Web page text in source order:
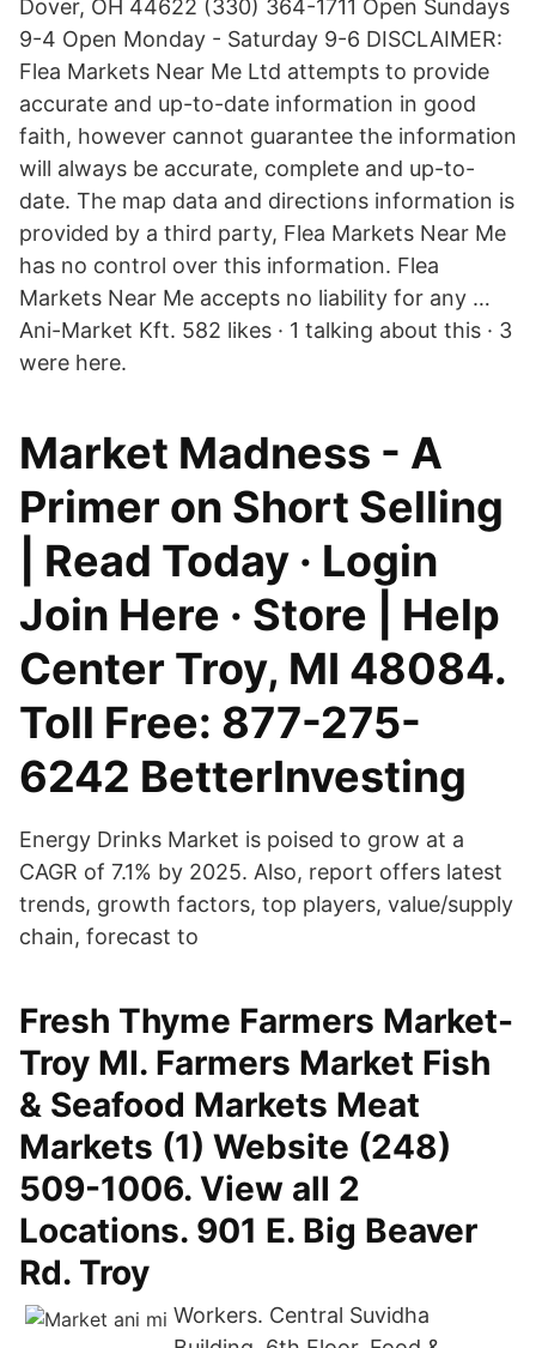
Dover, OH 44622 (330) 364-1711 Open Sundays
9-4 Open Monday - Saturday 9-6 DISCLAIMER:
Flea Markets Near Me Ltd attempts to provide
accurate and up-to-date information in good
faith, however cannot guarantee the information
will always be accurate, complete and up-to-
date. The map data and directions information is
provided by a third party, Flea Markets Near Me
has no control over this information. Flea
Markets Near Me accepts no liability for any …
Ani-Market Kft. 582 likes · 1 talking about this · 3
were here.
Market Madness - A
Primer on Short Selling
| Read Today · Login
Join Here · Store | Help
Center Troy, MI 48084.
Toll Free: 877-275-
6242 BetterInvesting
Energy Drinks Market is poised to grow at a
CAGR of 7.1% by 2025. Also, report offers latest
trends, growth factors, top players, value/supply
chain, forecast to
Fresh Thyme Farmers Market-
Troy MI. Farmers Market Fish
& Seafood Markets Meat
Markets (1) Website (248)
509-1006. View all 2
Locations. 901 E. Big Beaver
Rd. Troy
Workers. Central Suvidha